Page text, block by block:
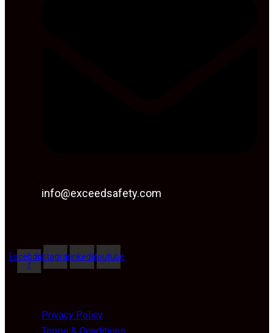
info@exceedsafety.com
Facebook-
f
InstagramLinkedinYoutube
Privacy Policy